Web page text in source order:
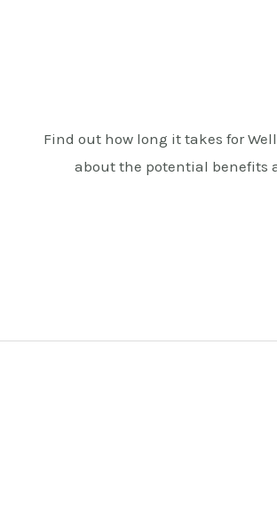
Find out how long it takes for
about the potential benefits